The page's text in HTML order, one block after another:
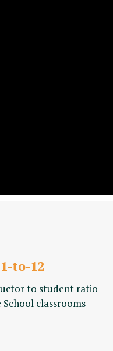
1-to-12
to student ratio
classrooms